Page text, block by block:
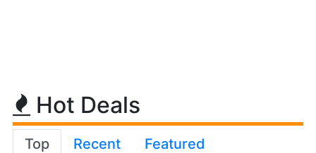
Hot Deals
Top Recent Featured